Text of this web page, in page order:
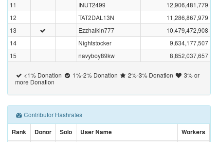
11
INUT2499
12,906,481,779
12
TAT2DAL13N
11,286,867,979
13
Ezzhalkin777
10,479,472,908
14
Nightstocker
9,634,177,507
15
navyboy89kw 8,852,037,657
<1% Donation 1%-2% Donation 2%-3% Donation
3% or
more Donation
Contributor Hashrates
Rank Donor Solo User Name Workers